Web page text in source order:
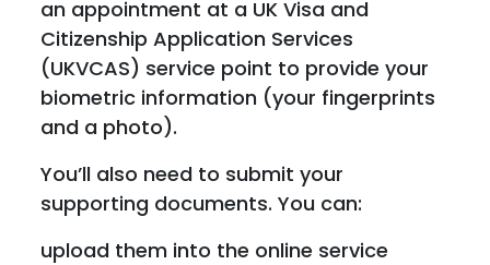
an appointment at a UK Visa and
Citizenship Application Services
(UKVCAS) service point to provide your
biometric information (your fingerprints
and a photo).
You’ll also need to submit your
supporting documents. You can:
upload them into the online service